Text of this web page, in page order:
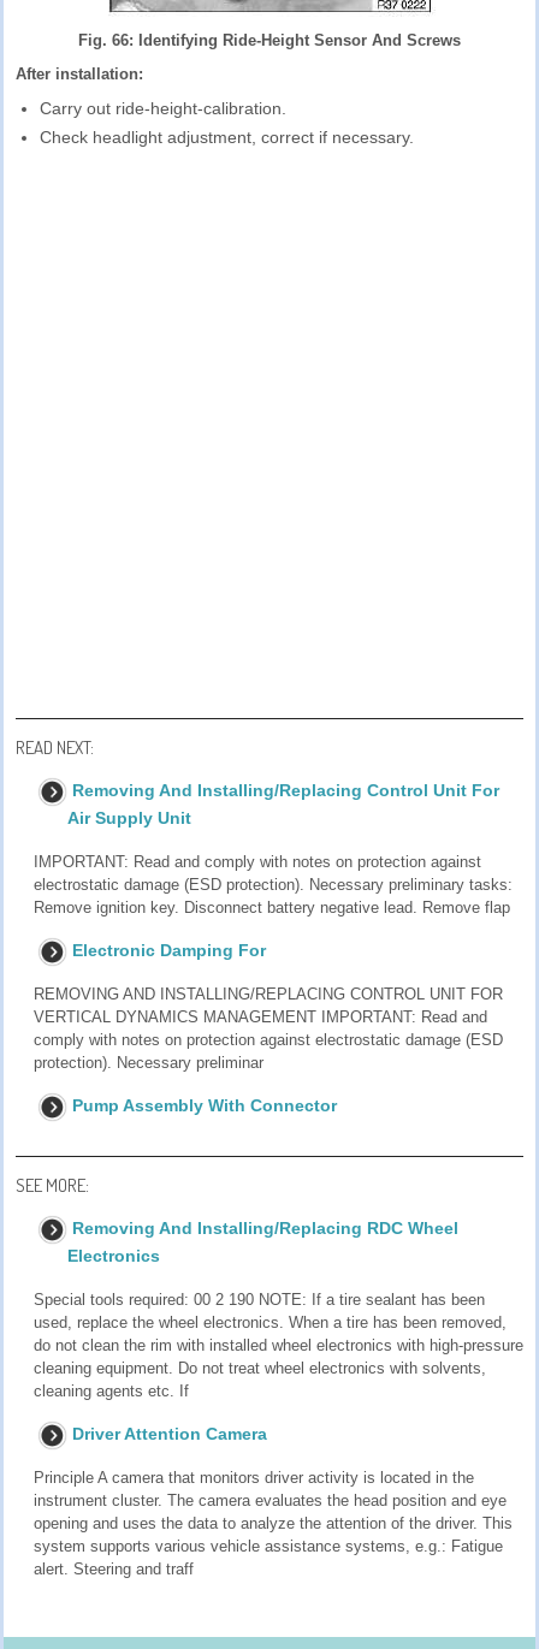
Fig. 66: Identifying Ride-Height Sensor And Screws
After installation:
Carry out ride-height-calibration.
Check headlight adjustment, correct if necessary.
READ NEXT:
Removing And Installing/Replacing Control Unit For
Air Supply Unit
IMPORTANT: Read and comply with notes on protection against
electrostatic damage (ESD protection). Necessary preliminary tasks:
Remove ignition key. Disconnect battery negative lead. Remove flap
Electronic Damping For
REMOVING AND INSTALLING/REPLACING CONTROL UNIT FOR
VERTICAL DYNAMICS MANAGEMENT IMPORTANT: Read and
comply with notes on protection against electrostatic damage (ESD
protection). Necessary preliminar
Pump Assembly With Connector
SEE MORE:
Removing And Installing/Replacing RDC Wheel
Electronics
Special tools required: 00 2 190 NOTE: If a tire sealant has been
used, replace the wheel electronics. When a tire has been removed,
do not clean the rim with installed wheel electronics with high-pressure
cleaning equipment. Do not treat wheel electronics with solvents,
cleaning agents etc. If
Driver Attention Camera
Principle A camera that monitors driver activity is located in the
instrument cluster. The camera evaluates the head position and eye
opening and uses the data to analyze the attention of the driver. This
system supports various vehicle assistance systems, e.g.: Fatigue
alert. Steering and traff